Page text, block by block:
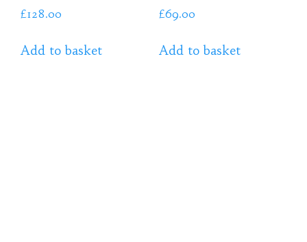
£128.00
Add to basket
£69.00
Add to basket